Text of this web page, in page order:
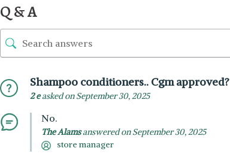
Q & A
Shampoo conditioners.. Cgm approved?
2 easked on September 30, 2025
No.
The Alamsanswered on September 30, 2025
store manager